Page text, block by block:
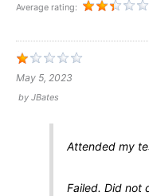
Average rating:
May 5, 2023
by JBates
Attended my
Failed. Did not